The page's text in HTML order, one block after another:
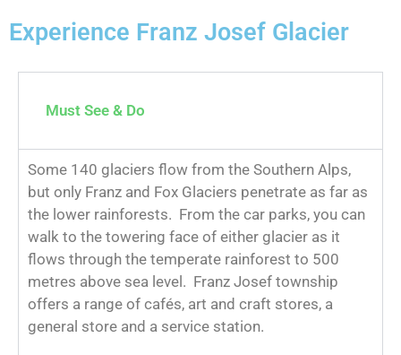
Experience Franz Josef Glacier
Must See & Do
Some 140 glaciers flow from the Southern Alps,
but only Franz and Fox Glaciers penetrate as far as
the lower rainforests. From the car parks, you can
walk to the towering face of either glacier as it
flows through the temperate rainforest to 500
metres above sea level. Franz Josef township
offers a range of cafés, art and craft stores, a
general store and a service station.